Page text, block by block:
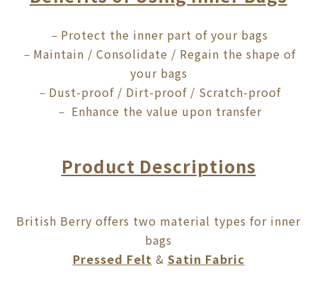
－ Protect the inner part of your bags
－ Maintain / Consolidate / Regain the shape of
your bags
－ Dust-proof / Dirt-proof / Scratch-proof
－ Enhance the value upon transfer
Product Descriptions
British Berry offers two material types for inner
bags
Pressed Felt & Satin Fabric